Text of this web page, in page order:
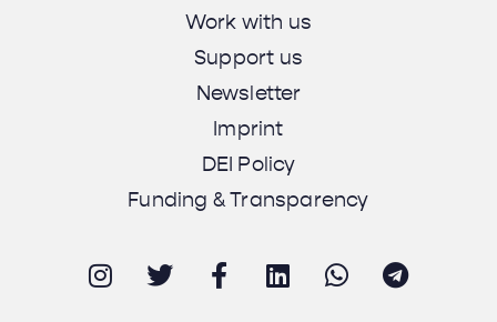
Work with us
Support us
Newsletter
Imprint
DEI Policy
Funding & Transparency